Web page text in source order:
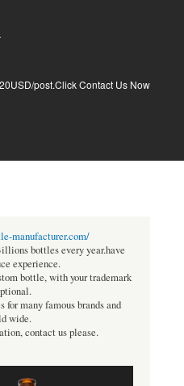
post.Click Contact Us Now
manufacturer.com/
bottles every year.have
experience.
bottle, with your trademark
for many famous brands and
wide.
contact us please.